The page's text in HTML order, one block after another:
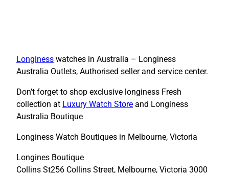
Longiness watches in Australia – Longiness
Australia Outlets, Authorised seller and service center.
Don’t forget to shop exclusive longiness Fresh
collection at Luxury Watch Store and Longiness
Australia Boutique
Longiness Watch Boutiques in Melbourne, Victoria
Longines Boutique
Collins St256 Collins Street, Melbourne, Victoria 3000